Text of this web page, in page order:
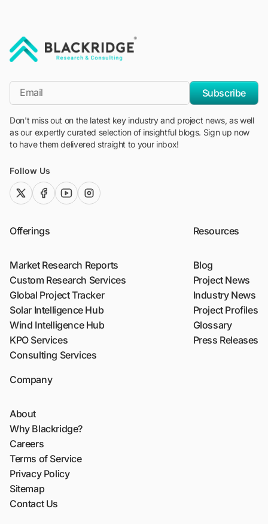
*Email
Subscribe
Don't miss out on the latest key industry and project news, as well
as our expertly curated selection of insightful blogs. Sign up now
to have them delivered straight to your inbox!
Follow Us
twitter (x)facebook
youtubeinstagram
Offerings
Market Research Reports
Custom Research Services
Global Project Tracker
Solar Intelligence Hub
Wind Intelligence Hub
KPO Services
Consulting Services
Resources
Blog
Project News
Industry News
Project Profiles
Glossary
Press Releases
Company
About
Why Blackridge?
Careers
Terms of Service
Privacy Policy
Sitemap
Contact Us